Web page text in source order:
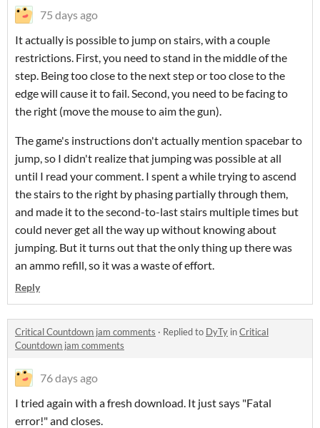
75 days ago
It actually is possible to jump on stairs, with a couple
restrictions. First, you need to stand in the middle of the
step. Being too close to the next step or too close to the
edge will cause it to fail. Second, you need to be facing to
the right (move the mouse to aim the gun).
The game's instructions don't actually mention spacebar to
jump, so I didn't realize that jumping was possible at all
until I read your comment. I spent a while trying to ascend
the stairs to the right by phasing partially through them,
and made it to the second-to-last stairs multiple times but
could never get all the way up without knowing about
jumping. But it turns out that the only thing up there was
an ammo refill, so it was a waste of effort.
Reply
Critical Countdown jam comments · Replied to DyTy inCritical
Countdown jam comments
76 days ago
I tried again with a fresh download. It just says "Fatal
error!" and closes.